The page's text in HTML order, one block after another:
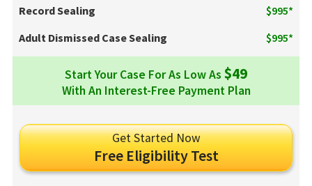
Record Sealing
$995*
Adult Dismissed Case Sealing
$995*
Start Your Case For As Low As $49
With An Interest-Free Payment Plan
Get Started Now
Free Eligibility Test